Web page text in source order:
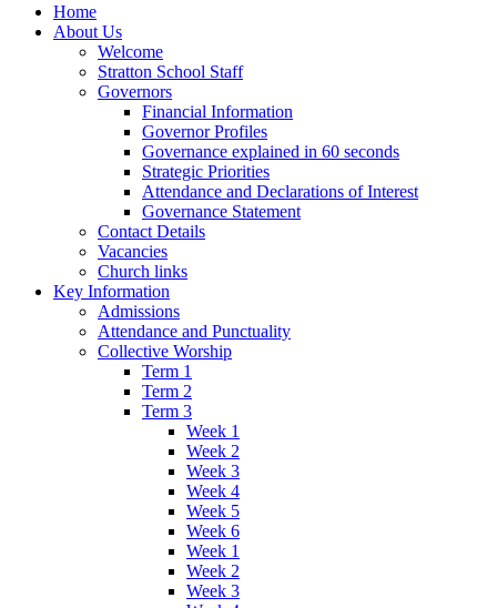
Home
About Us
Welcome
Stratton School Staff
Governors
Financial Information
Governor Profiles
Governance explained in 60 seconds
Strategic Priorities
Attendance and Declarations of Interest
Governance Statement
Contact Details
Vacancies
Church links
Key Information
Admissions
Attendance and Punctuality
Collective Worship
Term 1
Term 2
Term 3
Week 1
Week 2
Week 3
Week 4
Week 5
Week 6
Week 1
Week 2
Week 3